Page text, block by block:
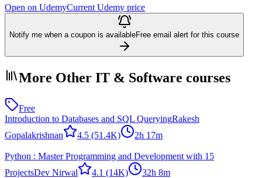
Open on UdemyCurrent Udemy price
Notify me when a coupon is availableFree email alert for this course
More Other IT & Software courses
Free
Introduction to Databases and SQL QueryingRakesh
Gopalakrishnan
4.5 (51.4K) 2h 17m
Python : Master Programming and Development with 15
ProjectsDev Nirwal 4.1 (14K)
32h 8m